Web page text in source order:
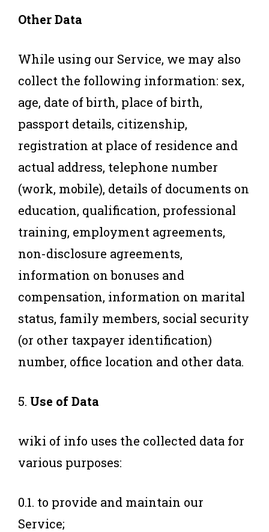
Other Data
While using our Service, we may also
collect the following information: sex,
age, date of birth, place of birth,
passport details, citizenship,
registration at place of residence and
actual address, telephone number
(work, mobile), details of documents on
education, qualification, professional
training, employment agreements,
non-disclosure agreements,
information on bonuses and
compensation, information on marital
status, family members, social security
(or other taxpayer identification)
number, office location and other data.
5. Use of Data
wiki of info uses the collected data for
various purposes:
0.1. to provide and maintain our
Service;